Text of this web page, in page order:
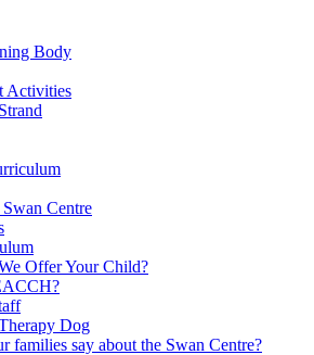
Body
Activities
Centre
Offer Your Child?
Dog
families say about the Swan Centre?